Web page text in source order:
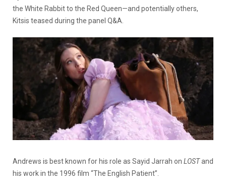
the White Rabbit to the Red Queen—and potentially others,
Kitsis teased during the panel Q&A.
Andrews is best known for his role as Sayid Jarrah on LOSTand
his work in the 1996 film “The English Patient”.